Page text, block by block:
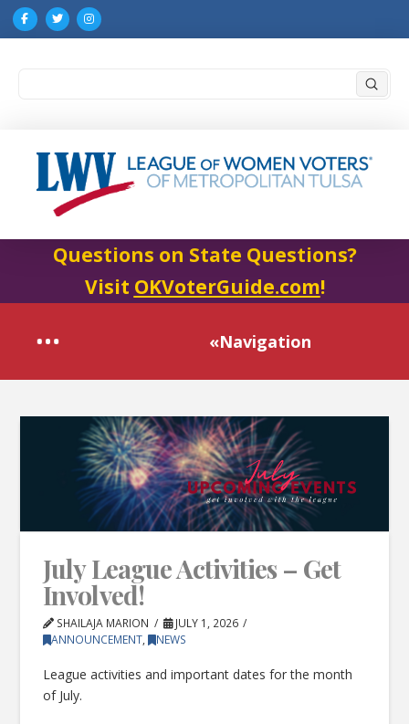
Questions on State Questions?
Visit OKVoterGuide.com!
«Navigation
July League Activities – Get
Involved!
SHAILAJA MARION
JULY 1, 2026
ANNOUNCEMENT, NEWS
League activities and important dates for the month
of July.